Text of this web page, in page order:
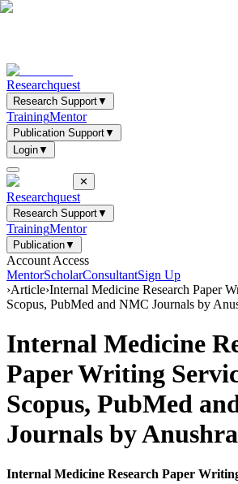
Researchquest
Research Support▼
TrainingMentor
Publication Support▼
Login▼
✕
Researchquest
Research Support▼
TrainingMentor
Publication▼
Account Access
MentorScholarConsultantSign Up
›Article›Internal Medicine Research Paper
Scopus, PubMed and NMC Journals by
Internal Medicine
Paper Writing
Scopus, PubMed
Journals by
Internal Medicine Research Paper